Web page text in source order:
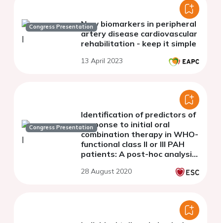
Congress PresentationNew biomarkers in peripheral
artery disease cardiovascular
rehabilitation - keep it simple
13 April 2023
Congress Presentation
Identification of predictors of
response to initial oral
combination therapy in WHO-
functional class II or III PAH
patients: A post-hoc analysis
28 August 2020